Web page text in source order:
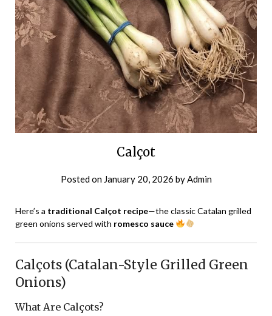
Calçot
Posted on January 20, 2026 byAdmin
Here’s a traditional Calçot recipe—the classic Catalan grilled
green onions served with romesco sauce
Calçots (Catalan-Style Grilled Green
Onions)
What Are Calçots?